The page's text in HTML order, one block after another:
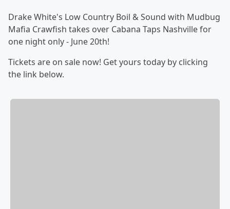
Drake White's Low Country Boil & Sound with Mudbug
Mafia Crawfish takes over Cabana Taps Nashville for
one night only - June 20th!
Tickets are on sale now! Get yours today by clicking
the link below.